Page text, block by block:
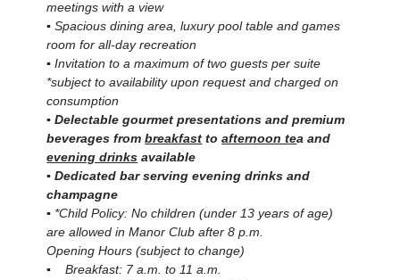
meetings with a view
▪ Spacious dining area, luxury pool table and games
room for all-day recreation
▪ Invitation to a maximum of two guests per suite
*subject to availability upon request and charged on
consumption
▪ Delectable gourmet presentations and premium
beverages frombreakfast toafternoon tea and
evening drinks available
▪ Dedicated bar serving evening drinks and
champagne
▪ *Child Policy: No children (under 13 years of age)
are allowed in Manor Club after 8 p.m.
Opening Hours (subject to change)
▪ Breakfast: 7 a.m. to 11 a.m.